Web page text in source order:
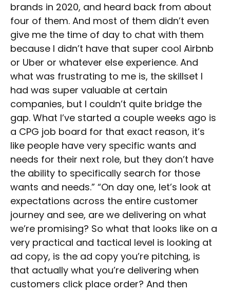
brands in 2020, and heard back from about
four of them. And most of them didn’t even
give me the time of day to chat with them
because I didn’t have that super cool Airbnb
or Uber or whatever else experience. And
what was frustrating to me is, the skillset I
had was super valuable at certain
companies, but I couldn’t quite bridge the
gap. What I’ve started a couple weeks ago is
a CPG job board for that exact reason, it’s
like people have very specific wants and
needs for their next role, but they don’t have
the ability to specifically search for those
wants and needs.” “On day one, let’s look at
expectations across the entire customer
journey and see, are we delivering on what
we’re promising? So what that looks like on a
very practical and tactical level is looking at
ad copy, is the ad copy you’re pitching, is
that actually what you’re delivering when
customers click place order? And then